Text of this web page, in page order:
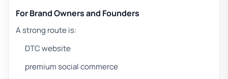
For Brand Owners and Founders
A strong route is:
DTC website
premium social commerce